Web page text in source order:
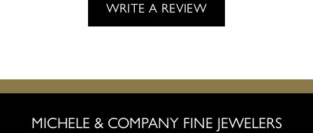
WRITE A REVIEW
MICHELE & COMPANY FINE JEWELERS